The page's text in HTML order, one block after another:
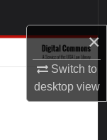
×
Switch to
desktopview